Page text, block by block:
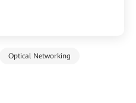
Optical Networking